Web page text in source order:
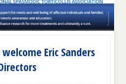
Eric Sanders